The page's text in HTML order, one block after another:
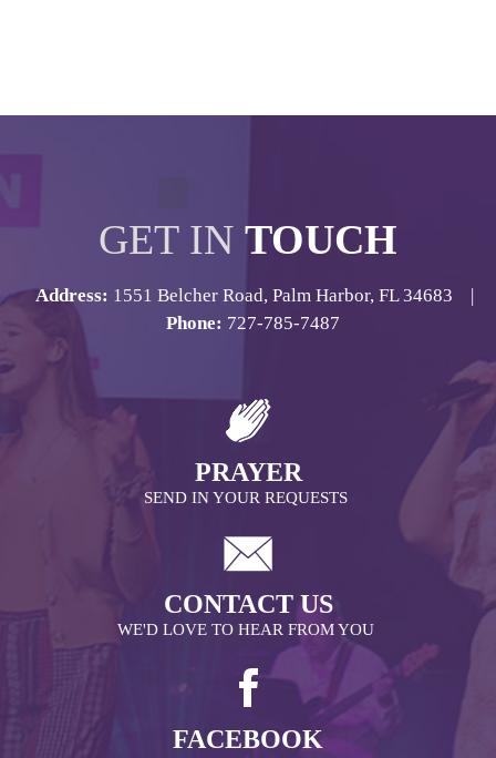
GET IN TOUCH
Address: 1551 Belcher Road, Palm Harbor, FL 34683 |
Phone: 727-785-7487
PRAYER
SEND IN YOUR REQUESTS
CONTACT US
WE'D LOVE TO HEAR FROM YOU
FACEBOOK